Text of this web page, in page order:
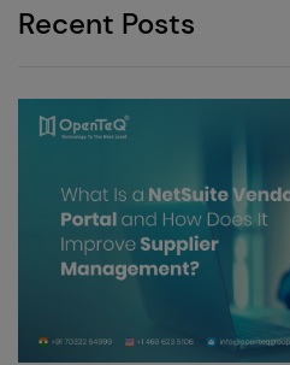
Recent Posts